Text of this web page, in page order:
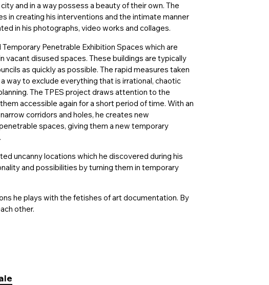
and in a way possess a beauty of their own. The
in creating his interventions and the intimate manner
in his photographs, video works and collages.
Penetrable Exhibition Spaces which are
disused spaces. These buildings are typically
as quickly as possible. The rapid measures taken
way to exclude everything that is irrational, chaotic
The TPES project draws attention to the
accessible again for a short period of time. With an
corridors and holes, he creates new
spaces, giving them a new temporary
uncanny locations which he discovered during his
and possibilities by turning them in temporary
he plays with the fetishes of art documentation. By
other.